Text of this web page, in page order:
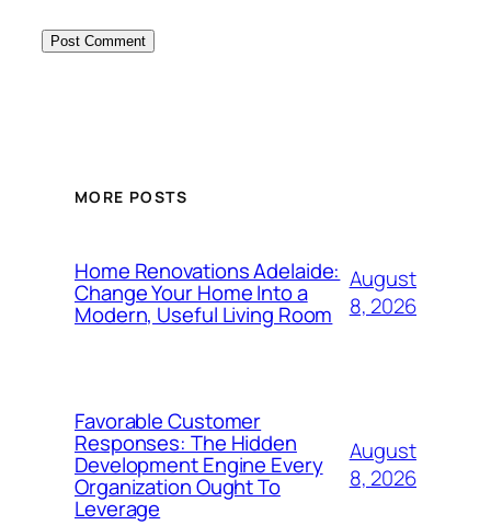
MORE POSTS
Home Renovations Adelaide:
Change Your Home Into a
Modern, Useful Living Room
August
8, 2026
Favorable Customer
Responses: The Hidden
Development Engine Every
Organization Ought To
Leverage
August
8, 2026